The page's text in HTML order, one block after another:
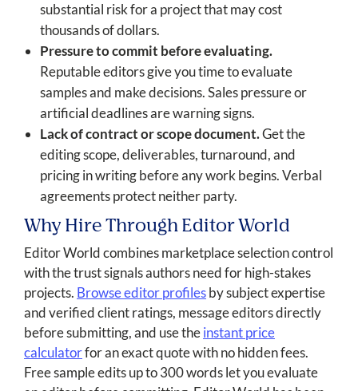
substantial risk for a project that may cost
thousands of dollars.
Pressure to commit before evaluating.
Reputable editors give you time to evaluate
samples and make decisions. Sales pressure or
artificial deadlines are warning signs.
Lack of contract or scope document.Get the
editing scope, deliverables, turnaround, and
pricing in writing before any work begins. Verbal
agreements protect neither party.
Why Hire Through Editor World
Editor World combines marketplace selection control
with the trust signals authors need for high-stakes
projects. Browse editor profilesby subject expertise
and verified client ratings, message editors directly
before submitting, and use theinstant price
calculatorfor an exact quote with no hidden fees.
Free sample edits up to 300 words let you evaluate